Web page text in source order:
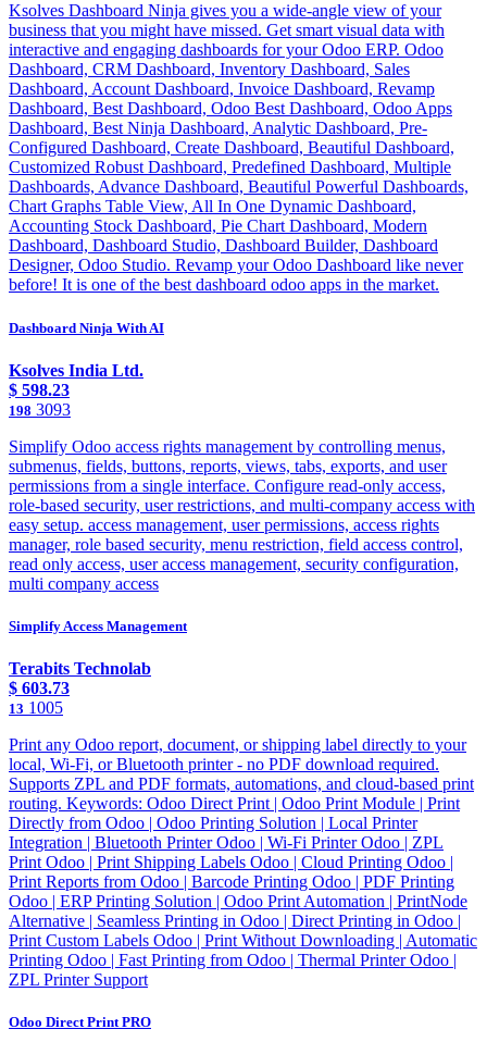
Ksolves Dashboard Ninja gives you a wide-angle view of your
business that you might have missed. Get smart visual data with
interactive and engaging dashboards for your Odoo ERP. Odoo
Dashboard, CRM Dashboard, Inventory Dashboard, Sales
Dashboard, Account Dashboard, Invoice Dashboard, Revamp
Dashboard, Best Dashboard, Odoo Best Dashboard, Odoo Apps
Dashboard, Best Ninja Dashboard, Analytic Dashboard, Pre-
Configured Dashboard, Create Dashboard, Beautiful Dashboard,
Customized Robust Dashboard, Predefined Dashboard, Multiple
Dashboards, Advance Dashboard, Beautiful Powerful Dashboards,
Chart Graphs Table View, All In One Dynamic Dashboard,
Accounting Stock Dashboard, Pie Chart Dashboard, Modern
Dashboard, Dashboard Studio, Dashboard Builder, Dashboard
Designer, Odoo Studio. Revamp your Odoo Dashboard like never
before! It is one of the best dashboard odoo apps in the market.
Dashboard Ninja With AI
Ksolves India Ltd.
$ 598.23
198 3093
Simplify Odoo access rights management by controlling menus,
submenus, fields, buttons, reports, views, tabs, exports, and user
permissions from a single interface. Configure read-only access,
role-based security, user restrictions, and multi-company access with
easy setup. access management, user permissions, access rights
manager, role based security, menu restriction, field access control,
read only access, user access management, security configuration,
multi company access
Simplify Access Management
Terabits Technolab
$ 603.73
13 1005
Print any Odoo report, document, or shipping label directly to your
local, Wi-Fi, or Bluetooth printer - no PDF download required.
Supports ZPL and PDF formats, automations, and cloud-based print
routing. Keywords: Odoo Direct Print | Odoo Print Module | Print
Directly from Odoo | Odoo Printing Solution | Local Printer
Integration | Bluetooth Printer Odoo | Wi-Fi Printer Odoo | ZPL
Print Odoo | Print Shipping Labels Odoo | Cloud Printing Odoo |
Print Reports from Odoo | Barcode Printing Odoo | PDF Printing
Odoo | ERP Printing Solution | Odoo Print Automation | PrintNode
Alternative | Seamless Printing in Odoo | Direct Printing in Odoo |
Print Custom Labels Odoo | Print Without Downloading | Automatic
Printing Odoo | Fast Printing from Odoo | Thermal Printer Odoo |
ZPL Printer Support
Odoo Direct Print PRO